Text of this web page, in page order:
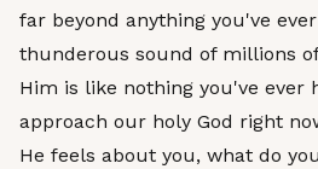
far beyond anything you've
thunderous sound of millions
Him is like nothing you've ever
approach our holy God right
He feels about you, what do